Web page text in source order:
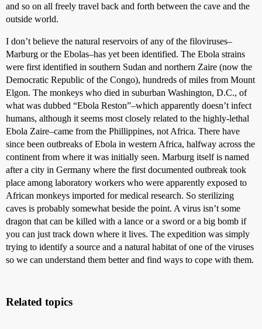
and so on all freely travel back and forth between the cave and the
outside world.
I don’t believe the natural reservoirs of any of the filoviruses–
Marburg or the Ebolas–has yet been identified. The Ebola strains
were first identified in southern Sudan and northern Zaire (now the
Democratic Republic of the Congo), hundreds of miles from Mount
Elgon. The monkeys who died in suburban Washington, D.C., of
what was dubbed “Ebola Reston”–which apparently doesn’t infect
humans, although it seems most closely related to the highly-lethal
Ebola Zaire–came from the Phillippines, not Africa. There have
since been outbreaks of Ebola in western Africa, halfway across the
continent from where it was initially seen. Marburg itself is named
after a city in Germany where the first documented outbreak took
place among laboratory workers who were apparently exposed to
African monkeys imported for medical research. So sterilizing
caves is probably somewhat beside the point. A virus isn’t some
dragon that can be killed with a lance or a sword or a big bomb if
you can just track down where it lives. The expedition was simply
trying to identify a source and a natural habitat of one of the viruses
so we can understand them better and find ways to cope with them.
Related topics